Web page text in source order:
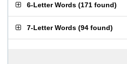
6-Letter Words (171 found)
7-Letter Words (94 found)